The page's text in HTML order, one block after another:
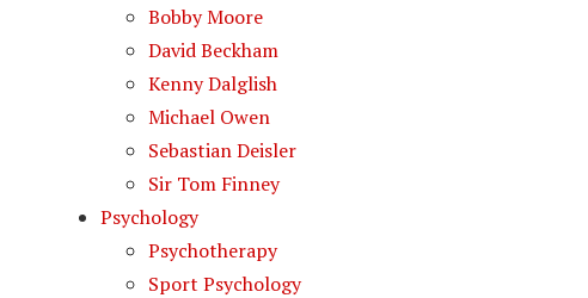
Bobby Moore
David Beckham
Kenny Dalglish
Michael Owen
Sebastian Deisler
Sir Tom Finney
Psychology
Psychotherapy
Sport Psychology